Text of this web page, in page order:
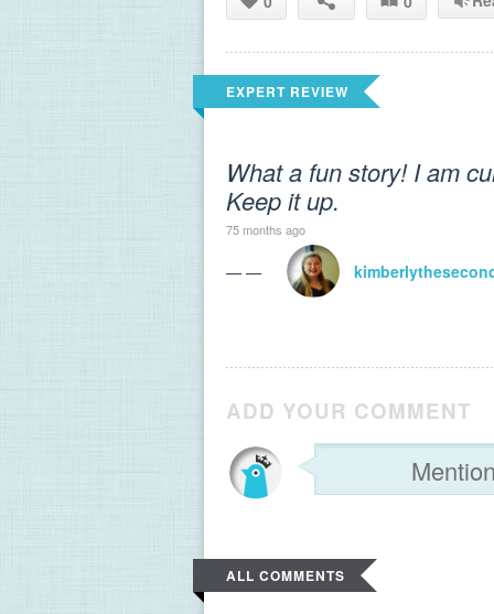
EXPERT REVIEW
What a fun story! I am
Keep it up.
75 months ago
— —
ADD YOUR COMMENT
ALL COMMENTS